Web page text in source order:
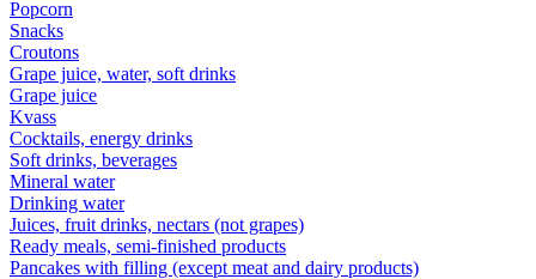
Popcorn
Snacks
Croutons
Grape juice, water, soft drinks
Grape juice
Kvass
Cocktails, energy drinks
Soft drinks, beverages
Mineral water
Drinking water
Juices, fruit drinks, nectars (not grapes)
Ready meals, semi-finished products
Pancakes with filling (except meat and dairy products)